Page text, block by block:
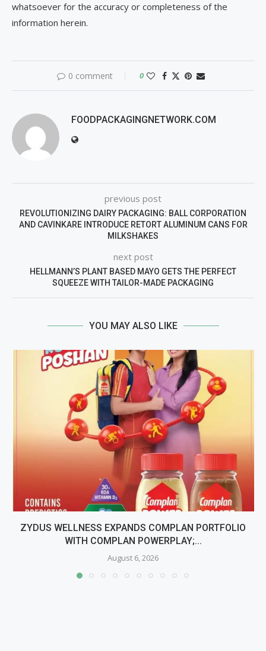
whatsoever for the accuracy or completeness of the
information herein.
0 comment 0
FOODPACKAGINGNETWORK.COM
previous post
REVOLUTIONIZING DAIRY PACKAGING: BALL CORPORATION
AND CAVINKARE INTRODUCE RETORT ALUMINUM CANS FOR
MILKSHAKES
next post
HELLMANN’S PLANT BASED MAYO GETS THE PERFECT
SQUEEZE WITH TAILOR-MADE PACKAGING
YOU MAY ALSO LIKE
ZYDUS WELLNESS EXPANDS COMPLAN PORTFOLIO
WITH COMPLAN POWERPLAY;...
August 6, 2026